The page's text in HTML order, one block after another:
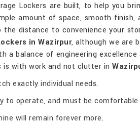
Lockers are built, to help you
amount of space, smooth finish,
the distance to convenience your
in Wazirpur, although we are
a balance of engineering
is with work and not clutter in
exactly individual needs.
to operate, and must be comfortable
will remain forever more.